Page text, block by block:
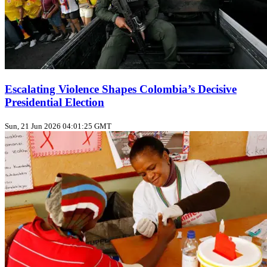
Escalating Violence Shapes Colombia’s Decisive
Presidential Election
Sun, 21 Jun 2026 04:01:25 GMT